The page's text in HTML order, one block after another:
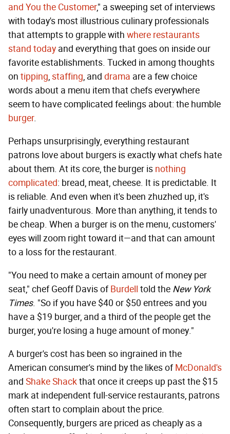
and You the Customer," a sweeping set of interviews
with today's most illustrious culinary professionals
that attempts to grapple with where restaurants
stand today and everything that goes on inside our
favorite establishments. Tucked in among thoughts
on tipping,staffing, and drama are a few choice
words about a menu item that chefs everywhere
seem to have complicated feelings about: the humble
burger.
Perhaps unsurprisingly, everything restaurant
patrons love about burgers is exactly what chefs hate
about them. At its core, the burger is nothing
complicated: bread, meat, cheese. It is predictable. It
is reliable. And even when it's been zhuzhed up, it's
fairly unadventurous. More than anything, it tends to
be cheap. When a burger is on the menu, customers'
eyes will zoom right toward it—and that can amount
to a loss for the restaurant.
"You need to make a certain amount of money per
seat," chef Geoff Davis ofBurdell told the New York
Times. "So if you have $40 or $50 entrees and you
have a $19 burger, and a third of the people get the
burger, you're losing a huge amount of money."
A burger's cost has been so ingrained in the
American consumer's mind by the likes ofMcDonald's
and Shake Shackthat once it creeps up past the $15
mark at independent full-service restaurants, patrons
often start to complain about the price.
Consequently, burgers are priced as cheaply as a